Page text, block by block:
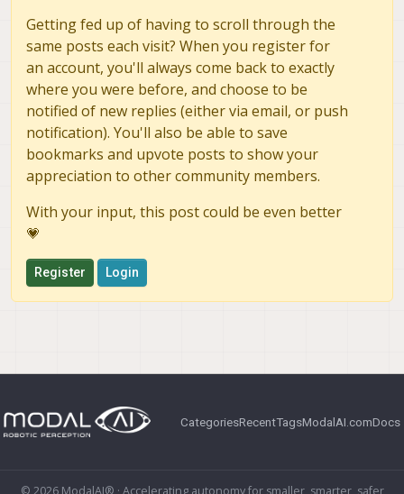
Getting fed up of having to scroll through the
same posts each visit? When you register for
an account, you'll always come back to exactly
where you were before, and choose to be
notified of new replies (either via email, or push
notification). You'll also be able to save
bookmarks and upvote posts to show your
appreciation to other community members.
With your input, this post could be even better
💗
Register Login
CategoriesRecentTagsModalAI.comDocs